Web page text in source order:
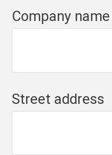
Company name
Street address